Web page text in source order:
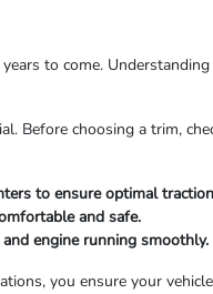
to come.
Before choosing a trim,
to ensure optimal
and safe.
engine running smoothly.
you ensure your